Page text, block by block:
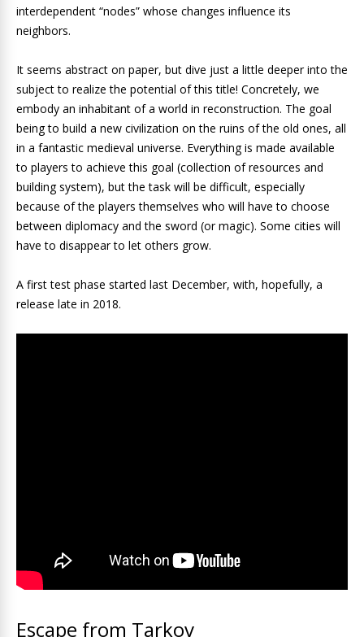
interdependent “nodes” whose changes influence its
neighbors.
It seems abstract on paper, but dive just a little deeper into the
subject to realize the potential of this title! Concretely, we
embody an inhabitant of a world in reconstruction. The goal
being to build a new civilization on the ruins of the old ones, all
in a fantastic medieval universe. Everything is made available
to players to achieve this goal (collection of resources and
building system), but the task will be difficult, especially
because of the players themselves who will have to choose
between diplomacy and the sword (or magic). Some cities will
have to disappear to let others grow.
A first test phase started last December, with, hopefully, a
release late in 2018.
Escape from Tarkov